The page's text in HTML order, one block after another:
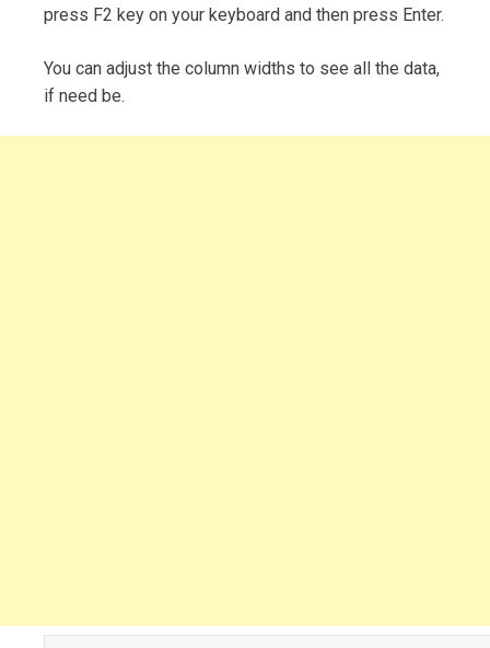
press F2 key on your keyboard and then press Enter.
You can adjust the column widths to see all the data,
if need be.